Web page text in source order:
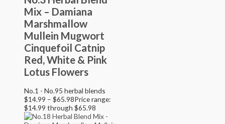
Mix – Damiana
Marshmallow
Mullein Mugwort
Cinquefoil Catnip
Red, White & Pink
Lotus Flowers
No.1 - No.95 herbal blends
$14.99 – $65.98Price range:
$14.99 through $65.98